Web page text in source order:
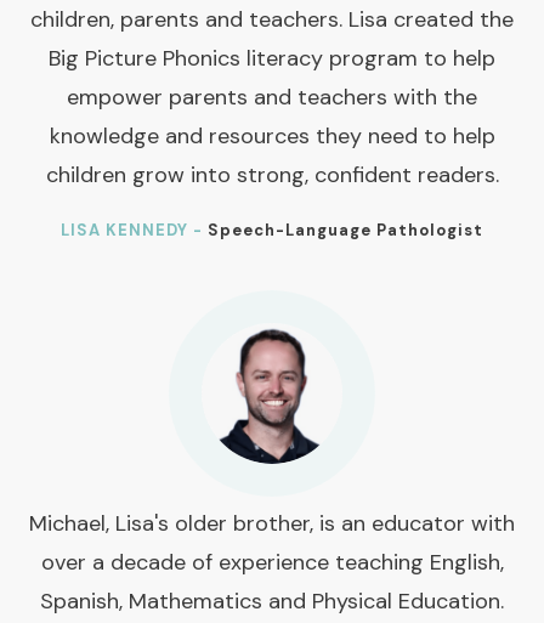
children, parents and teachers. Lisa created the
Big Picture Phonics literacy program to help
empower parents and teachers with the
knowledge and resources they need to help
children grow into strong, confident readers.
LISA KENNEDY - Speech-Language Pathologist
Michael, Lisa's older brother, is an educator with
over a decade of experience teaching English,
Spanish, Mathematics and Physical Education.